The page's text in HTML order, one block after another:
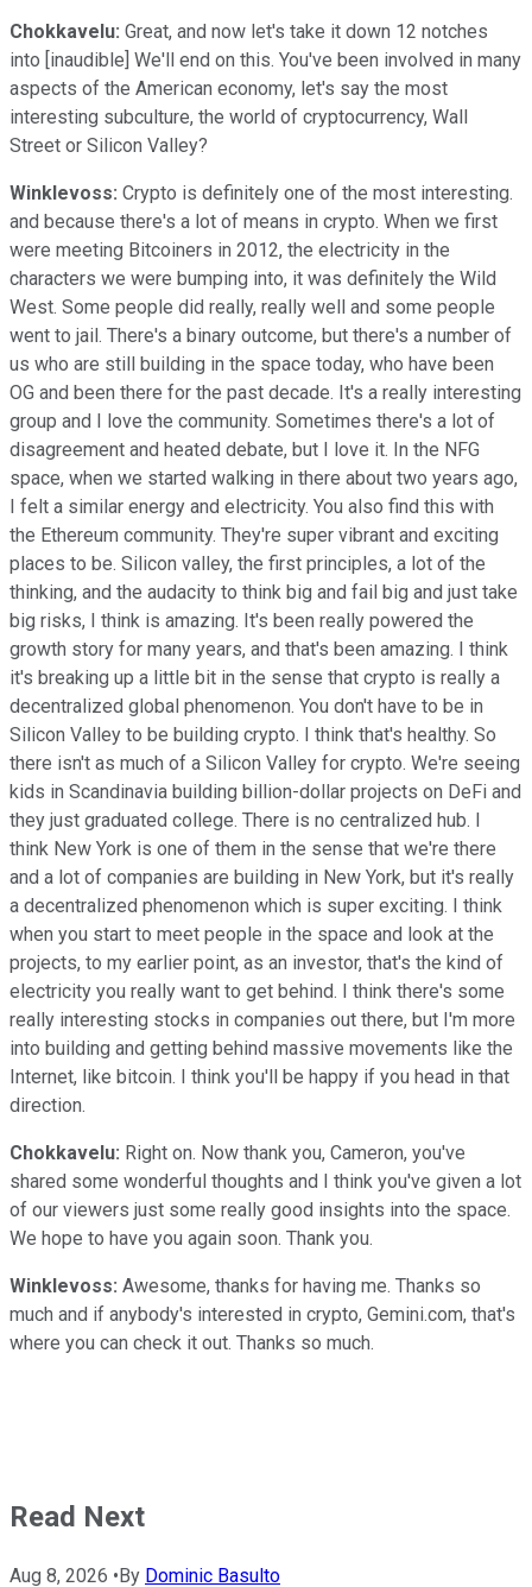
Chokkavelu: Great, and now let's take it down 12 notches
into [inaudible] We'll end on this. You've been involved in many
aspects of the American economy, let's say the most
interesting subculture, the world of cryptocurrency, Wall
Street or Silicon Valley?
Winklevoss: Crypto is definitely one of the most interesting.
and because there's a lot of means in crypto. When we first
were meeting Bitcoiners in 2012, the electricity in the
characters we were bumping into, it was definitely the Wild
West. Some people did really, really well and some people
went to jail. There's a binary outcome, but there's a number of
us who are still building in the space today, who have been
OG and been there for the past decade. It's a really interesting
group and I love the community. Sometimes there's a lot of
disagreement and heated debate, but I love it. In the NFG
space, when we started walking in there about two years ago,
I felt a similar energy and electricity. You also find this with
the Ethereum community. They're super vibrant and exciting
places to be. Silicon valley, the first principles, a lot of the
thinking, and the audacity to think big and fail big and just take
big risks, I think is amazing. It's been really powered the
growth story for many years, and that's been amazing. I think
it's breaking up a little bit in the sense that crypto is really a
decentralized global phenomenon. You don't have to be in
Silicon Valley to be building crypto. I think that's healthy. So
there isn't as much of a Silicon Valley for crypto. We're seeing
kids in Scandinavia building billion-dollar projects on DeFi and
they just graduated college. There is no centralized hub. I
think New York is one of them in the sense that we're there
and a lot of companies are building in New York, but it's really
a decentralized phenomenon which is super exciting. I think
when you start to meet people in the space and look at the
projects, to my earlier point, as an investor, that's the kind of
electricity you really want to get behind. I think there's some
really interesting stocks in companies out there, but I'm more
into building and getting behind massive movements like the
Internet, like bitcoin. I think you'll be happy if you head in that
direction.
Chokkavelu: Right on. Now thank you, Cameron, you've
shared some wonderful thoughts and I think you've given a lot
of our viewers just some really good insights into the space.
We hope to have you again soon. Thank you.
Winklevoss: Awesome, thanks for having me. Thanks so
much and if anybody's interested in crypto, Gemini.com, that's
where you can check it out. Thanks so much.
Read Next
Aug 8, 2026 •By Dominic Basulto